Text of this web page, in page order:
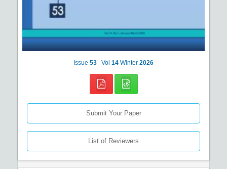
Issue 53 Vol 14 Winter 2026
Submit Your Paper
List of Reviewers